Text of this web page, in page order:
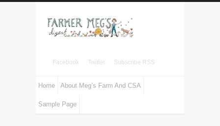
Facebook Twitter Subscribe RSS
Home About Meg’s Farm And CSA
Sample Page